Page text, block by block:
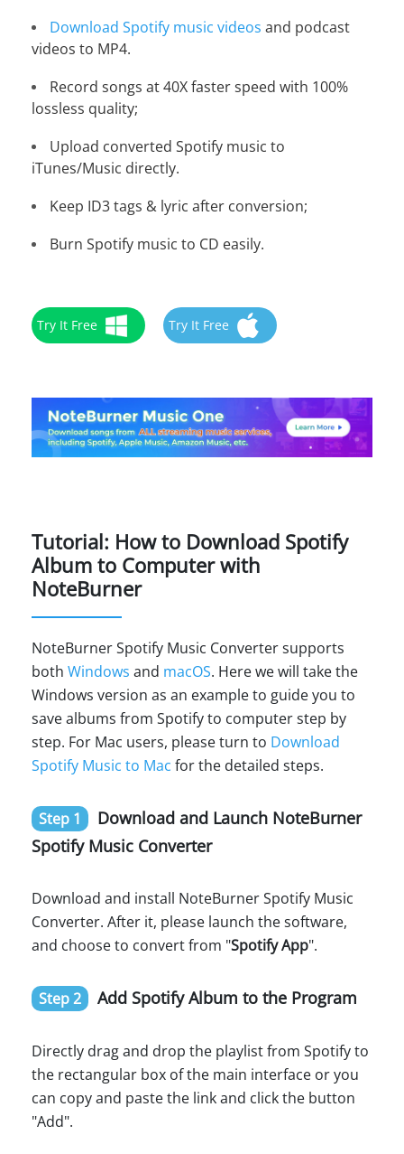
Download Spotify music videos and podcast
videos to MP4.
Record songs at 40X faster speed with 100%
lossless quality;
Upload converted Spotify music to
iTunes/Music directly.
Keep ID3 tags & lyric after conversion;
Burn Spotify music to CD easily.
Try It Free Try It Free
Tutorial: How to Download Spotify
Album to Computer with
NoteBurner
NoteBurner Spotify Music Converter supports
both Windows and macOS. Here we will take the
Windows version as an example to guide you to
save albums from Spotify to computer step by
step. For Mac users, please turn to Download
Spotify Music to Mac for the detailed steps.
Step 1
Download and Launch NoteBurner
Spotify Music Converter
Download and install NoteBurner Spotify Music
Converter. After it, please launch the software,
and choose to convert from "Spotify App".
Step 2 Add Spotify Album to the Program
Directly drag and drop the playlist from Spotify to
the rectangular box of the main interface or you
can copy and paste the link and click the button
"Add".